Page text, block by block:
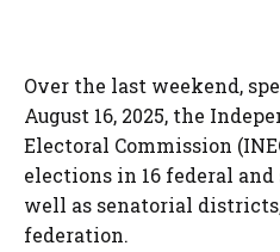
Over the last weekend,
August 16, 2025, the
Electoral Commission
elections in 16 federal
well as senatorial
federation.